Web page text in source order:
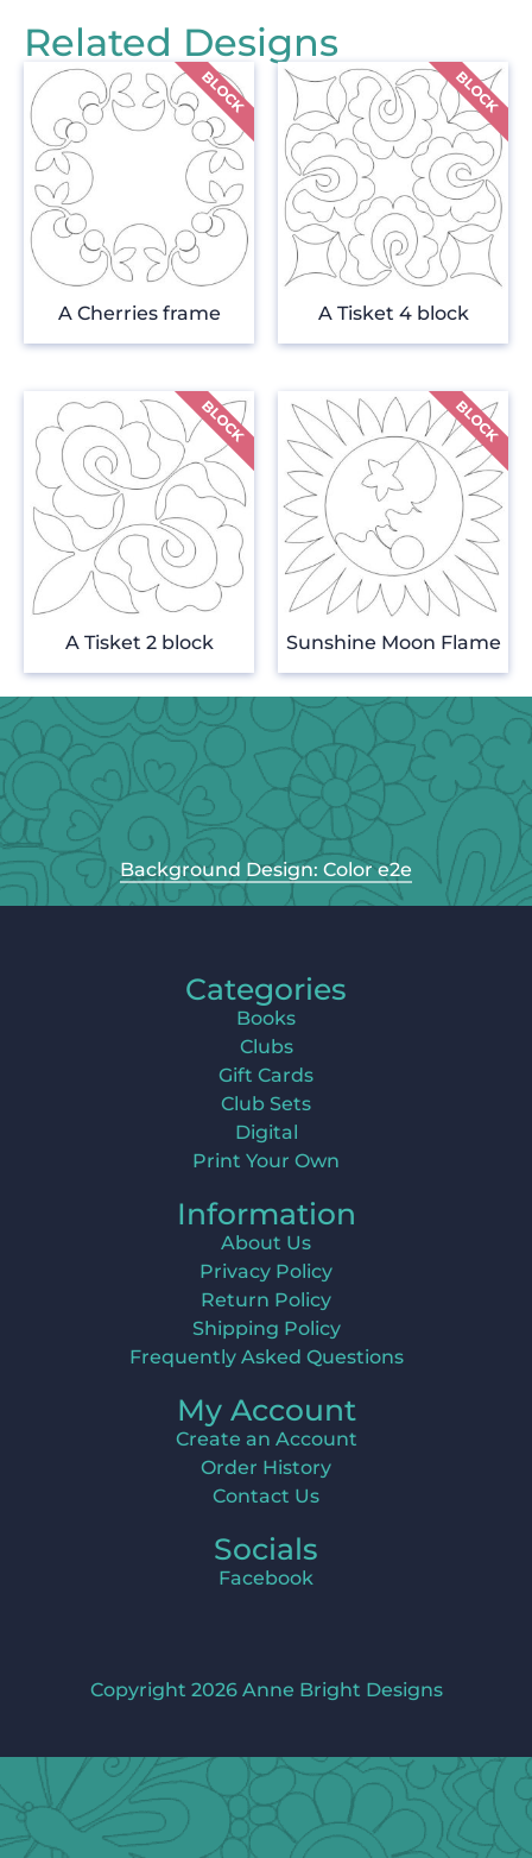
Related Designs
A Cherries frame A Tisket 4 block
A Tisket 2 block Sunshine Moon Flame
Background Design: Color e2e
Categories
Books
Clubs
Gift Cards
Club Sets
Digital
Print Your Own
Information
About Us
Privacy Policy
Return Policy
Shipping Policy
Frequently Asked Questions
My Account
Create an Account
Order History
Contact Us
Socials
Facebook
Copyright 2026 Anne Bright Designs